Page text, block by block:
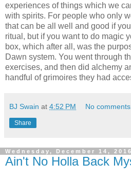
experiences of things which we
with spirits. For people who only
that can be all well and good if
ritual, but if you want to do magic
box, which after all, was the
Dawn system. You went through
exercises, and then did alchemy
handful of grimoires they had
BJ Swain at 4:52 PM No
Share
Wednesday, December 14, 2016
Ain't No Holla Back